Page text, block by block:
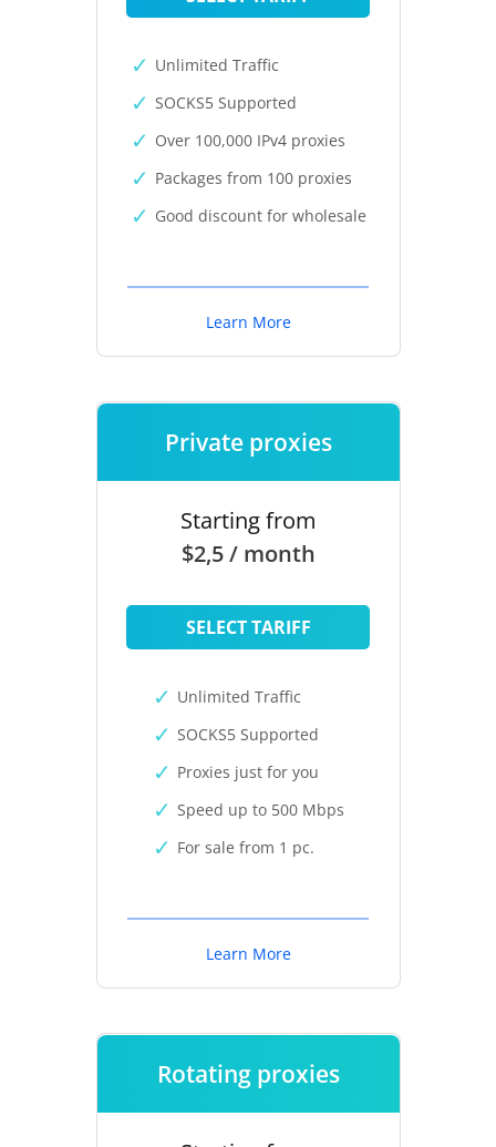
Unlimited Traffic
SOCKS5 Supported
Over 100,000 IPv4 proxies
Packages from 100 proxies
Good discount for wholesale
Learn More
Private proxies
Starting from
$2,5 / month
SELECT TARIFF
Unlimited Traffic
SOCKS5 Supported
Proxies just for you
Speed up to 500 Mbps
For sale from 1 pc.
Learn More
Rotating proxies